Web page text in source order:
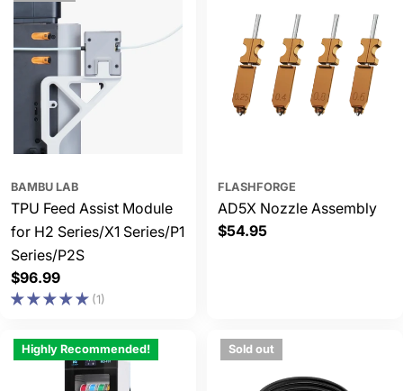
BAMBU LAB
TPU Feed Assist Module
for H2 Series/X1 Series/P1
Series/P2S
Regular
price
$96.99
(1)
FLASHFORGE
AD5X Nozzle Assembly
Regular
$54.95
Highly Recommended! Sold out